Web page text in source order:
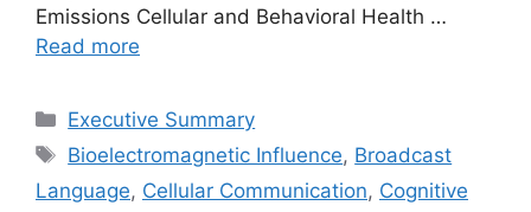
Emissions Cellular and Behavioral Health …
Read more
Categories
Executive Summary
Tags
Bioelectromagnetic Influence, Broadcast
Language, Cellular Communication, Cognitive